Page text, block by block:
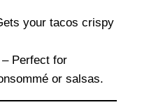
your tacos crispy
– Perfect for
or salsas.